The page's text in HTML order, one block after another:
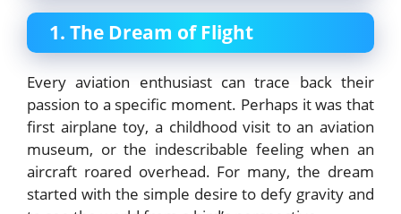
1. The Dream of Flight
Every aviation enthusiast can trace back their
passion to a specific moment. Perhaps it was that
first airplane toy, a childhood visit to an aviation
museum, or the indescribable feeling when an
aircraft roared overhead. For many, the dream
started with the simple desire to defy gravity and